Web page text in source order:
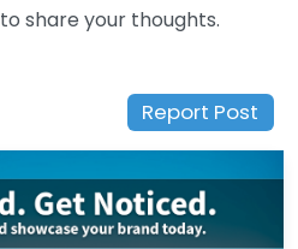
to share your thoughts.
Report Post